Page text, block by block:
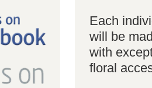
Each
will be
with
floral